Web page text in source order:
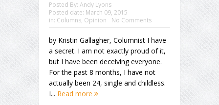
Posted By: Andy Lyons
Posted date: March 09, 2015
in: Columns, Opinion No Comments
by Kristin Gallagher, Columnist I have
a secret. I am not exactly proud of it,
but I have been deceiving everyone.
For the past 8 months, I have not
actually been 24, single and childless.
I... Read more